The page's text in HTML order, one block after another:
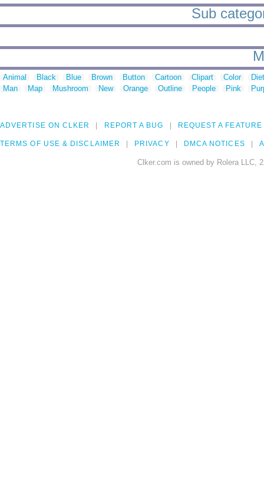
Sub
Animal Black Blue Brown Button Cartoon Clipart Color
Man
Map Mushroom New Orange Outline People Pink
ADVERTISE ON CLKER REPORT A BUG REQUEST A FEATURE
TERMS OF USE & DISCLAIMER PRIVACY DMCA NOTICES
Clker.com is owned by Rolera LLC,